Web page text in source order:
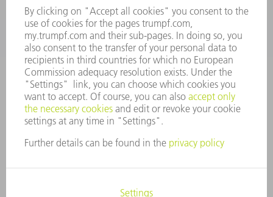
Tooling Products
800-724-8753
Monday thru Friday
8AM to 4:30PM EST
tooling@us.trumpf.com